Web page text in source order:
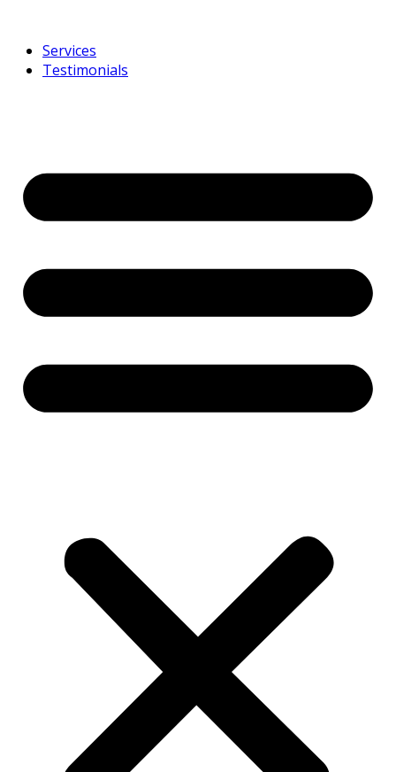
Services
Testimonials